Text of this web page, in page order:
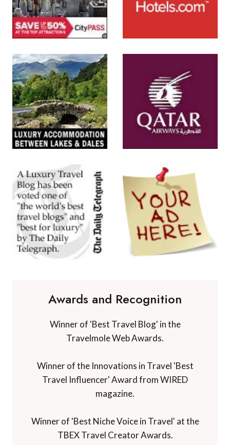
Awards and Recognition
Winner of 'Best Travel Blog' in the
Travelmole Web Awards.
Winner of the Innovations in Travel 'Best
Travel Influencer' Award from WIRED
magazine.
Winner of 'Best Niche Voice in Travel' at the
TBEX Travel Creator Awards.